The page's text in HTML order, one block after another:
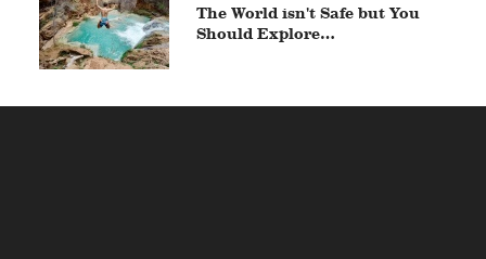
The World isn't Safe but You
Should Explore…